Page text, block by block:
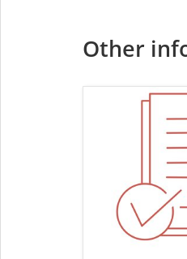
Other